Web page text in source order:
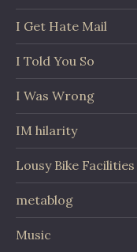
I Get Hate Mail
I Told You So
I Was Wrong
IM hilarity
Lousy Bike Facilities
metablog
Music